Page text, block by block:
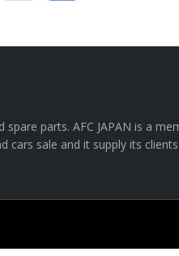
parts. AFC JAPAN is a
cars sale and it supply its